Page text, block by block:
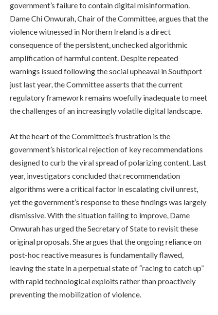
government’s failure to contain digital misinformation.
Dame Chi Onwurah, Chair of the Committee, argues that the
violence witnessed in Northern Ireland is a direct
consequence of the persistent, unchecked algorithmic
amplification of harmful content. Despite repeated
warnings issued following the social upheaval in Southport
just last year, the Committee asserts that the current
regulatory framework remains woefully inadequate to meet
the challenges of an increasingly volatile digital landscape.
At the heart of the Committee’s frustration is the
government’s historical rejection of key recommendations
designed to curb the viral spread of polarizing content. Last
year, investigators concluded that recommendation
algorithms were a critical factor in escalating civil unrest,
yet the government’s response to these findings was largely
dismissive. With the situation failing to improve, Dame
Onwurah has urged the Secretary of State to revisit these
original proposals. She argues that the ongoing reliance on
post-hoc reactive measures is fundamentally flawed,
leaving the state in a perpetual state of “racing to catch up”
with rapid technological exploits rather than proactively
preventing the mobilization of violence.